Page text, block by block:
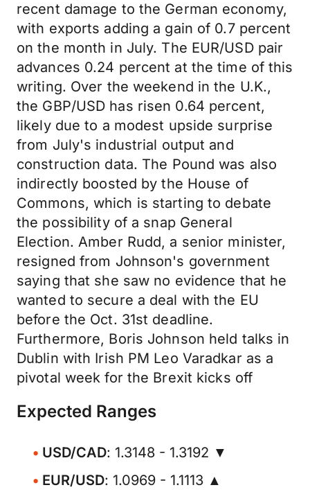
recent damage to the German economy,
with exports adding a gain of 0.7 percent
on the month in July. The EUR/USD pair
advances 0.24 percent at the time of this
writing. Over the weekend in the U.K.,
the GBP/USD has risen 0.64 percent,
likely due to a modest upside surprise
from July's industrial output and
construction data. The Pound was also
indirectly boosted by the House of
Commons, which is starting to debate
the possibility of a snap General
Election. Amber Rudd, a senior minister,
resigned from Johnson's government
saying that she saw no evidence that he
wanted to secure a deal with the EU
before the Oct. 31st deadline.
Furthermore, Boris Johnson held talks in
Dublin with Irish PM Leo Varadkar as a
pivotal week for the Brexit kicks off
Expected Ranges
USD/CAD: 1.3148 - 1.3192 ▼
EUR/USD: 1.0969 - 1.1113 ▲